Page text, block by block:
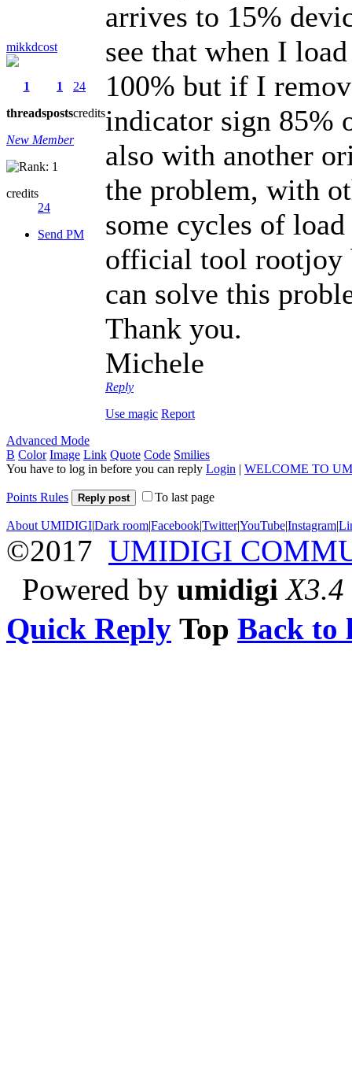
mikkdcost
1
threads
1
posts
24
credits
New Member
credits
24
Send PM
arrives to 15%
see that when I
100% but if I
indicator sign 85%
also with another
the problem, with
some cycles of
official tool rootjoy
can solve this
Thank you.
Michele
Reply
Use magic Report
Advanced Mode
B Color Image Link Quote Code Smilies
You have to log in before you can reply Login | WELCOME TO
Points Rules Reply post To last page
About UMIDIGI|Dark room|Facebook|Twitter|YouTube|Instagram|
©2017 UMIDIGI
Powered by umidigi X3.4
Quick Reply Top Back to